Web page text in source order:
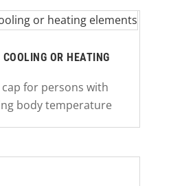
OR HEATING
for persons with
body temperature